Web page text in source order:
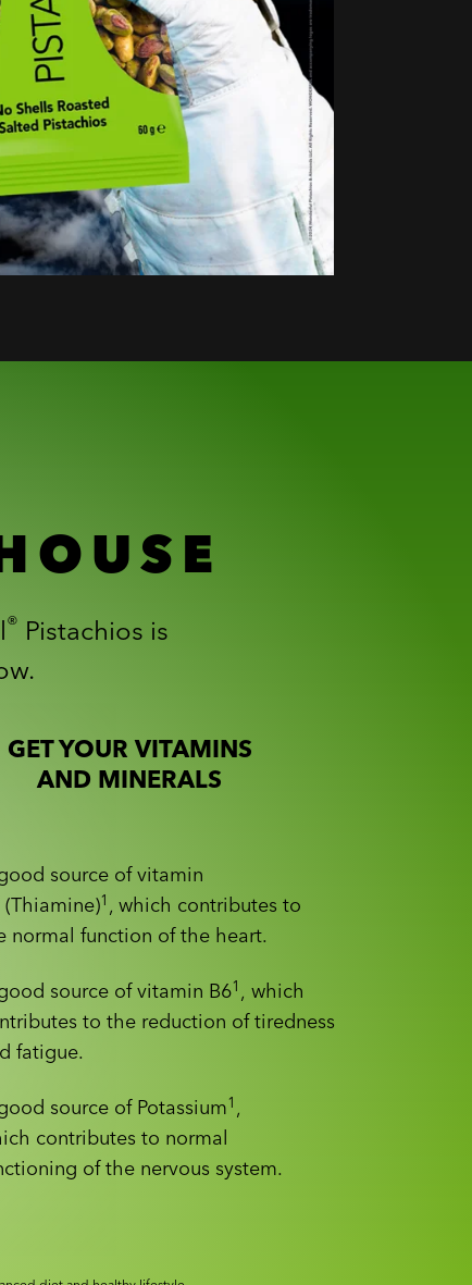
® Pistachios is
GET YOUR VITAMINS
AND MINERALS
source of vitamin
(Thiamine)1 , which contributes to
normal function of the heart.
source of vitamin B61 , which
to the reduction of tiredness
fatigue.
source of Potassium1 ,
contributes to normal
of the nervous system.